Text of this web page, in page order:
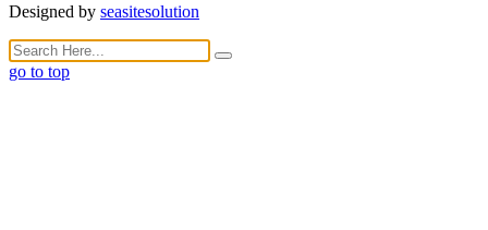
Designed by seasitesolution
go to top